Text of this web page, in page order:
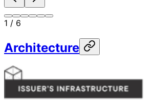
1 / 6
Architecture